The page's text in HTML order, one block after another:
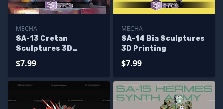
MECHA
SA-13 Cretan
Sculptures 3D
$7.99
MECHA
SA-14 Bia Sculptures
3D Printing
$7.99